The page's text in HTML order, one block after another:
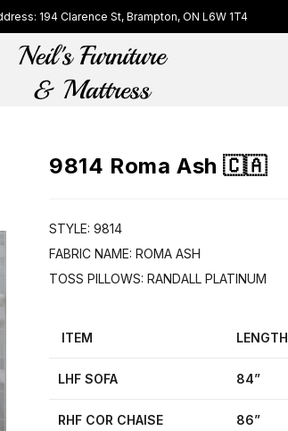
194 Clarence St, Brampton, ON L6W 1T4
9814 Roma Ash 🇨🇦
STYLE: 9814
FABRIC NAME: ROMA ASH
TOSS PILLOWS: RANDALL PLATINUM
ITEM LENGTH
LHF SOFA 84”
RHF COR CHAISE 86”